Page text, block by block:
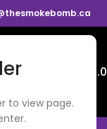
to view page.
Menu